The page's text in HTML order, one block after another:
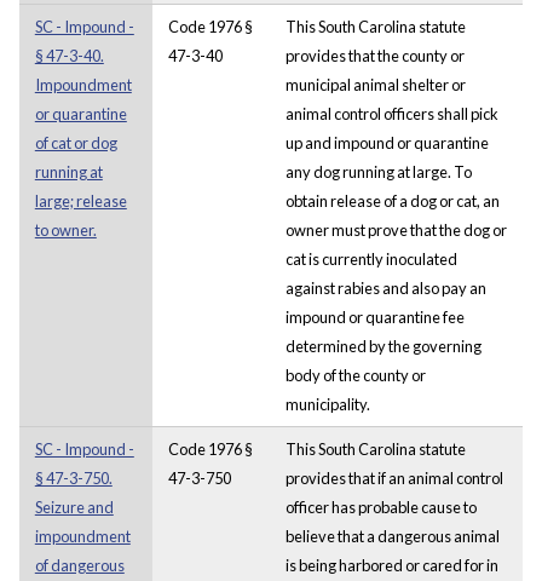
SC - Impound -
§ 47-3-40.
Impoundment
or quarantine
of cat or dog
running at
large; release
to owner.
Code 1976 §
47-3-40
This South Carolina statute
provides that the county or
municipal animal shelter or
animal control officers shall pick
up and impound or quarantine
any dog running at large. To
obtain release of a dog or cat, an
owner must prove that the dog or
cat is currently inoculated
against rabies and also pay an
impound or quarantine fee
determined by the governing
body of the county or
municipality.
SC - Impound -
§ 47-3-750.
Seizure and
impoundment
of dangerous
Code 1976 §
47-3-750
This South Carolina statute
provides that if an animal control
officer has probable cause to
believe that a dangerous animal
is being harbored or cared for in